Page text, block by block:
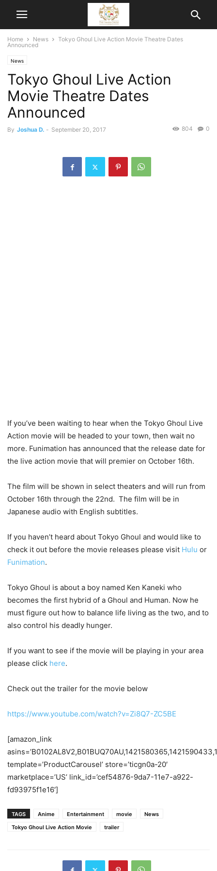
Home News
Tokyo Ghoul Live Action Movie Theatre Dates
Announced
News
Tokyo Ghoul Live Action
Movie Theatre Dates
Announced
By Joshua D. - September 20, 2017 0
804
If you’ve been waiting to hear when the Tokyo Ghoul Live
Action movie will be headed to your town, then wait no
more. Funimation has announced that the release date for
the live action movie that will premier on October 16th.
The film will be shown in select theaters and will run from
October 16th through the 22nd. The film will be in
Japanese audio with English subtitles.
If you haven’t heard about Tokyo Ghoul and would like to
check it out before the movie releases please visit Hulu or
Funimation.
Tokyo Ghoul is about a boy named Ken Kaneki who
becomes the first hybrid of a Ghoul and Human. Now he
must figure out how to balance life living as the two, and to
also control his deadly hunger.
If you want to see if the movie will be playing in your area
please click here.
Check out the trailer for the movie below
https://www.youtube.com/watch?v=Zi8Q7-ZC5BE
[amazon_link
template=’ProductCarousel’ store=’ticgn0a-20′
marketplace=’US’ link_id=’cef54876-9da7-11e7-a922-
fd93975f1e16′]
TAGS Anime Entertainment movie
News
Tokyo Ghoul Live Action Movie
trailer